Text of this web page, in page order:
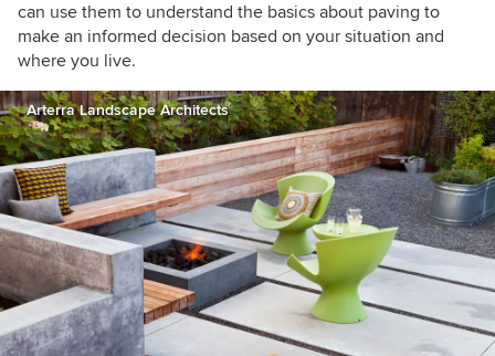
can use them to understand the basics about paving to
make an informed decision based on your situation and
where you live.
Arterra Landscape Architects